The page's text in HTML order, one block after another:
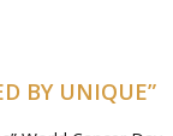
BY UNIQUE”